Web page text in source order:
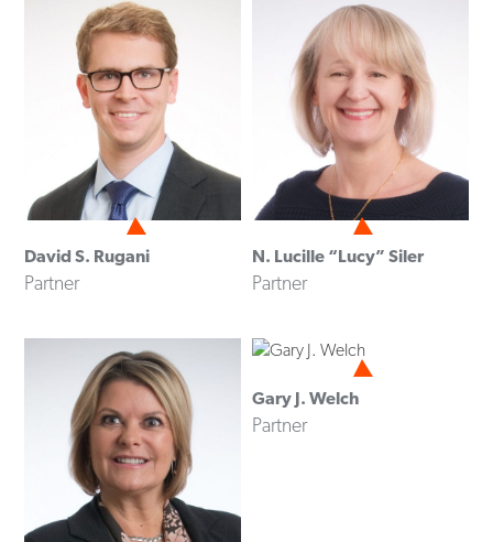
David S. Rugani
Partner
N. Lucille “Lucy” Siler
Partner
Gary J. Welch
Partner